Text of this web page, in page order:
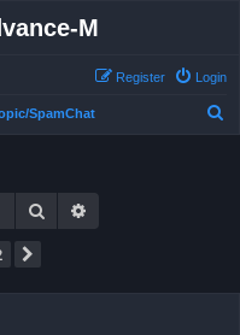
M
Login
Register
SpamChat
Search